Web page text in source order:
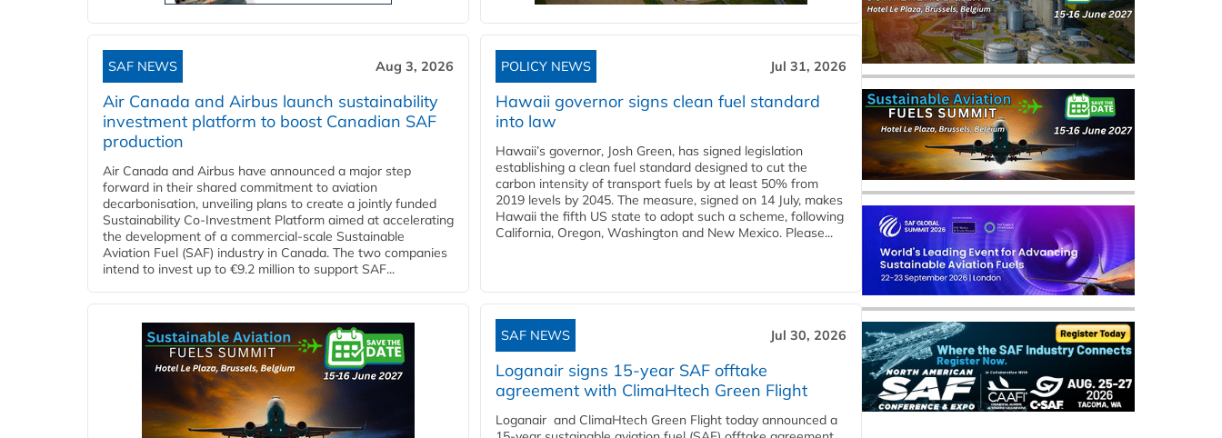
SAF NEWS Aug 3, 2026
Air Canada and Airbus launch sustainability
investment platform to boost Canadian SAF
production
Air Canada and Airbus have announced a major step
forward in their shared commitment to aviation
decarbonisation, unveiling plans to create a jointly funded
Sustainability Co‑Investment Platform aimed at accelerating
the development of a commercial‑scale Sustainable
Aviation Fuel (SAF) industry in Canada. The two companies
intend to invest up to €9.2 million to support SAF...
POLICY NEWS Jul 31, 2026
Hawaii governor signs clean fuel standard
into law
Hawaii’s governor, Josh Green, has signed legislation
establishing a clean fuel standard designed to cut the
carbon intensity of transport fuels by at least 50% from
2019 levels by 2045. The measure, signed on 14 July, makes
Hawaii the fifth US state to adopt such a scheme, following
California, Oregon, Washington and New Mexico. Please...
SAF NEWS Jul 30, 2026
Loganair signs 15-year SAF offtake
agreement with ClimaHtech Green Flight
Loganair and ClimaHtech Green Flight today announced a